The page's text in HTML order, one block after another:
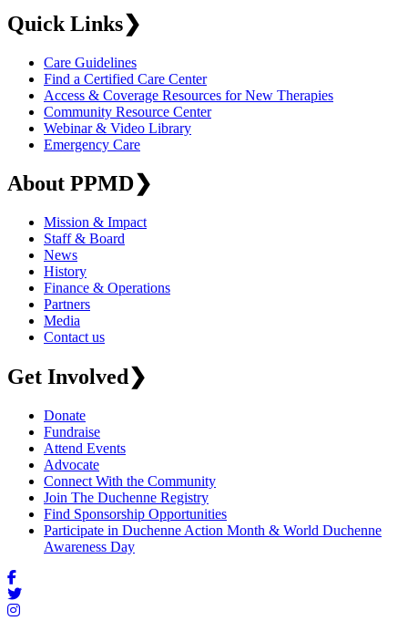
Quick Links❯
Care Guidelines
Find a Certified Care Center
Access & Coverage Resources for New Therapies
Community Resource Center
Webinar & Video Library
Emergency Care
About PPMD❯
Mission & Impact
Staff & Board
News
History
Finance & Operations
Partners
Media
Contact us
Get Involved❯
Donate
Fundraise
Attend Events
Advocate
Connect With the Community
Join The Duchenne Registry
Find Sponsorship Opportunities
Participate in Duchenne Action Month & World Duchenne
Awareness Day